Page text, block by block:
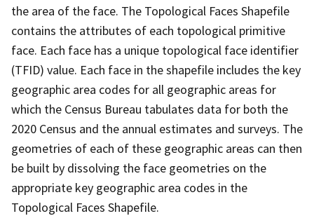
the area of the face. The Topological Faces Shapefile
contains the attributes of each topological primitive
face. Each face has a unique topological face identifier
(TFID) value. Each face in the shapefile includes the key
geographic area codes for all geographic areas for
which the Census Bureau tabulates data for both the
2020 Census and the annual estimates and surveys. The
geometries of each of these geographic areas can then
be built by dissolving the face geometries on the
appropriate key geographic area codes in the
Topological Faces Shapefile.